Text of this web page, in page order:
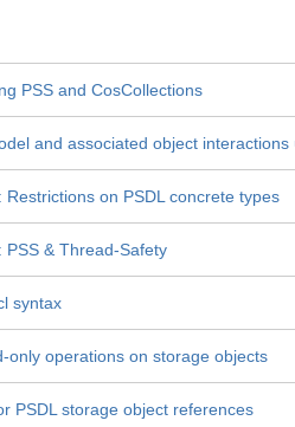
PSS and CosCollections
and associated object interactions
Restrictions on PSDL concrete types
PSS & Thread-Safety
syntax
only operations on storage objects
PSDL storage object references